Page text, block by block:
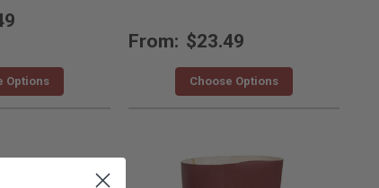
Options
From: $23.49
Choose Options